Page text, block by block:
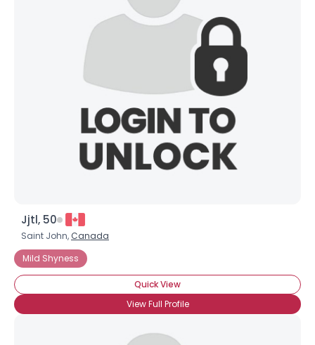
Jjtl, 50
Saint John, Canada
Mild Shyness
Quick View
View Full Profile